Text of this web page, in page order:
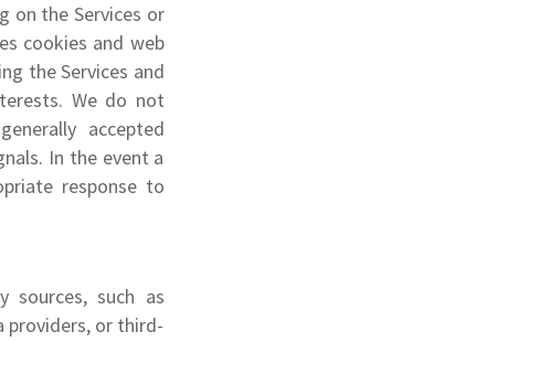
on the Services or
cookies and web
the Services and
We do not
accepted
In the event a
response to
sources, such as
or third-